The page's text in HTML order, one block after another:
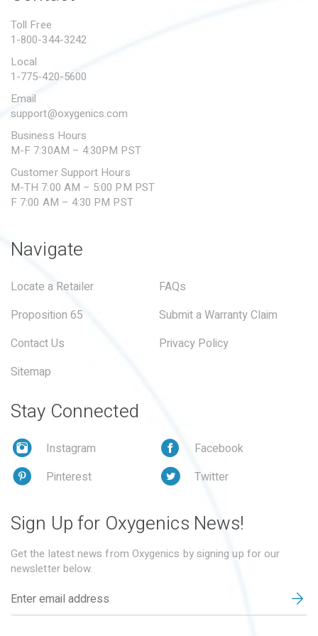
SUBMIT A WARRANTY
Toll Free
1-800-344-3242
Local
1-775-420-5600
Email
support@oxygenics.com
Business Hours
M-F 7:30AM – 4:30PM PST
Customer Support Hours
M-TH 7:00 AM – 5:00 PM PST
F 7:00 AM – 4:30 PM PST
Navigate
Locate a Retailer
FAQs
Proposition 65
Submit a Warranty Claim
Contact Us
Privacy Policy
Sitemap
Stay Connected
Instagram
Facebook
Pinterest
Twitter
Sign Up for Oxygenics News!
Get the latest news from Oxygenics by signing up for our
newsletter below.